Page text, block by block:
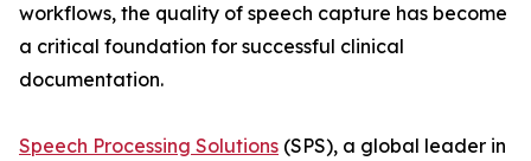
workflows, the quality of speech capture has become
a critical foundation for successful clinical
documentation.
Speech Processing Solutions (SPS), a global leader in